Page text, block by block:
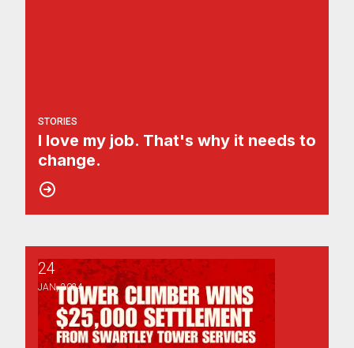
STORIES
I love my job. That's why it needs to
change.
24
JAN, 2024
Tower Climber Wins $25,000 Settlement for